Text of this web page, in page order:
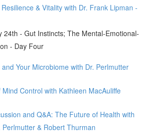
& Vitality with Dr. Frank Lipman -
24th - Gut Instincts; The Mental-Emotional-
- Day Four
Your Microbiome with Dr. Perlmutter
Mind Control with Kathleen MacAuliffe
and Q&A: The Future of Health with
Perlmutter & Robert Thurman